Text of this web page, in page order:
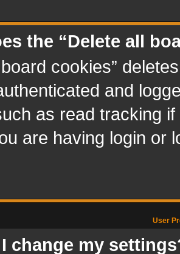
the “Delete all
cookies”
and
as read tracking
are having login or
User
change my